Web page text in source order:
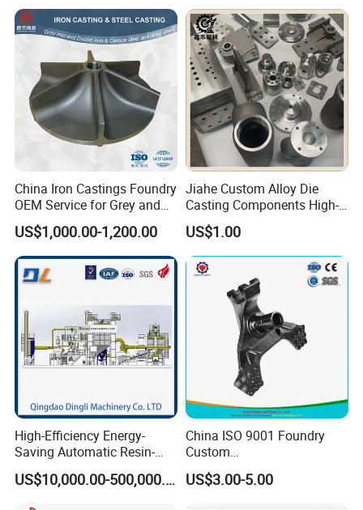
China Iron Castings Foundry
OEM Service for Grey and
Ductile Cast Iron Parts
US$1,000.00-1,200.00
Jiahe Custom Alloy Die
Casting Components High-
Pressure Investment Metal
Iron CNC Precision
Machining Gravity Forging
Forge Mould Aluminum Part
US$1.00
High-Efficiency Energy-
Saving Automatic Resin-
Coated Sand Production
Equipment - CustomizableUS$10,000.00-500,000.00
China ISO 9001 Foundry
Custom
Ductile/Nodular/Gray/Grey
Iron Precoated Sand
US$3.00-5.00